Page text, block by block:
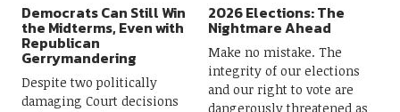
Democrats Can Still Win
the Midterms, Even with
Republican
Gerrymandering
Despite two politically
damaging Court decisions
2026 Elections: The
Nightmare Ahead
Make no mistake. The
integrity of our elections
and our right to vote are
dangerously threatened as